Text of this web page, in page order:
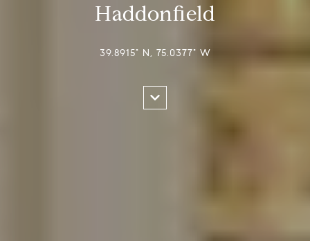
Haddonfield
39.8915° N, 75.0377° W